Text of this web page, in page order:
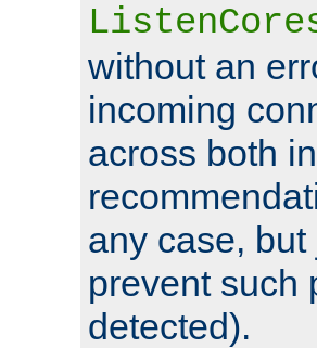
without an
incoming
across both
any case,
prevent such
detected).